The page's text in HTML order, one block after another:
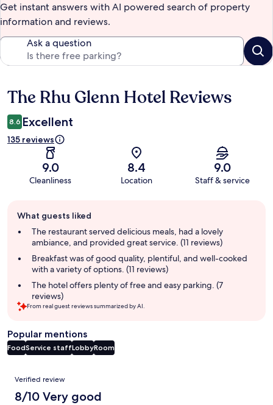
Get instant answers with AI powered search of property
information and reviews.
Ask a question
Reviews
The Rhu Glenn Hotel Reviews
8.6 Excellent
135 reviews
9.0
Cleanliness
8.4
Location
9.0
Staff & service
review
summary
What guests liked
The restaurant served delicious meals, had a lovely
ambiance, and provided great service. (11 reviews)
Breakfast was of good quality, plentiful, and well-cooked
with a variety of options. (11 reviews)
The hotel offers plenty of free and easy parking. (7
reviews)
From real guest reviews summarized by AI.
Popular mentions
FoodService staffLobbyRoom
Reviews
Verified review
8/10 Very good